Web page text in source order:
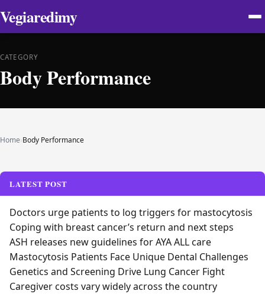
Vegiaredimy
CATEGORY
Body Performance
Home›Body Performance
LATEST POST
Doctors urge patients to log triggers for mastocytosis
Coping with breast cancer’s return and next steps
ASH releases new guidelines for AYA ALL care
Mastocytosis Patients Face Unique Dental Challenges
Genetics and Screening Drive Lung Cancer Fight
Caregiver costs vary widely across the country